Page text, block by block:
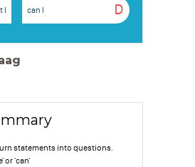
I D
can I
statements into questions.
or 'can'